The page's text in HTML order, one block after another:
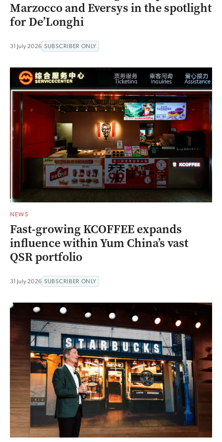
Marzocco and Eversys in the spotlight
for De’Longhi
31 July 2026 SUBSCRIBER ONLY
NEWS
Fast-growing KCOFFEE expands
influence within Yum China’s vast
QSR portfolio
31 July 2026 SUBSCRIBER ONLY